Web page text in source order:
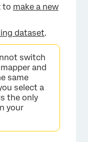
to make a new
dataset.
switch
and
same
select a
the only
your